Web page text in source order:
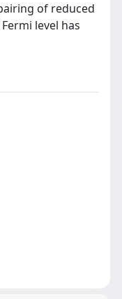
of reduced
level has